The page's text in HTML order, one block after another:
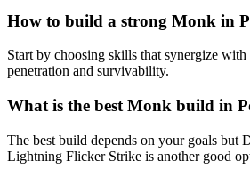
How to build a strong Monk in
Start by choosing skills that synergize
penetration and survivability.
What is the best Monk build in
The best build depends on your goals but
Lightning Flicker Strike is another good